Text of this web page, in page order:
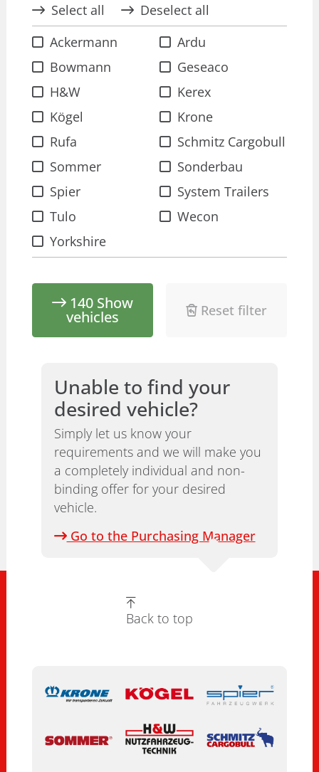
Select all
Deselect all
Ackermann
Ardu
Bowmann
Geseaco
H&W
Kerex
Kögel
Krone
Rufa
Schmitz Cargobull
Sommer
Sonderbau
Spier
System Trailers
Tulo
Wecon
Yorkshire
140Show
vehicles Reset filter
Unable to find your
desired vehicle?
Simply let us know your
requirements and we will make you
a completely individual and non-
binding offer for your desired
vehicle.
Go to the Purchasing Manager
Back to top